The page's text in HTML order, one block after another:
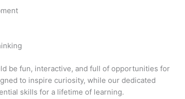
be fun, interactive, and full of opportunities for
to inspire curiosity, while our dedicated
skills for a lifetime of learning.